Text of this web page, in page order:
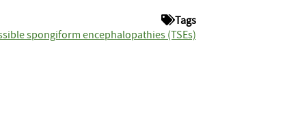
Tags
spongiform encephalopathies (TSEs)